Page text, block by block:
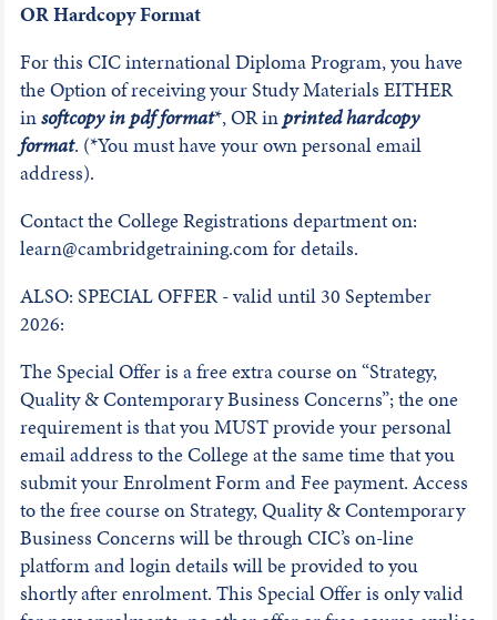
OR Hardcopy Format
For this CIC international Diploma Program, you have
the Option of receiving your Study Materials EITHER
insoftcopy in pdf format*, OR inprinted hardcopy
format. (*You must have your own personal email
address).
Contact the College Registrations department on:
learn@cambridgetraining.com for details.
ALSO: SPECIAL OFFER - valid until 30 September
2026:
The Special Offer is a free extra course on “Strategy,
Quality & Contemporary Business Concerns”; the one
requirement is that you MUST provide your personal
email address to the College at the same time that you
submit your Enrolment Form and Fee payment. Access
to the free course on Strategy, Quality & Contemporary
Business Concerns will be through CIC’s on-line
platform and login details will be provided to you
shortly after enrolment. This Special Offer is only valid